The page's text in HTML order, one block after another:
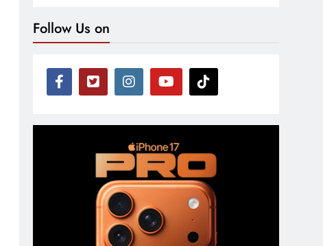
Follow Us on